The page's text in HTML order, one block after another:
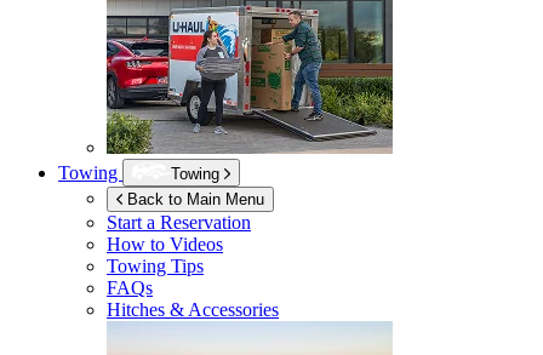
Towing
Towing
Back to Main Menu
Start a Reservation
How to Videos
Towing Tips
FAQs
Hitches & Accessories